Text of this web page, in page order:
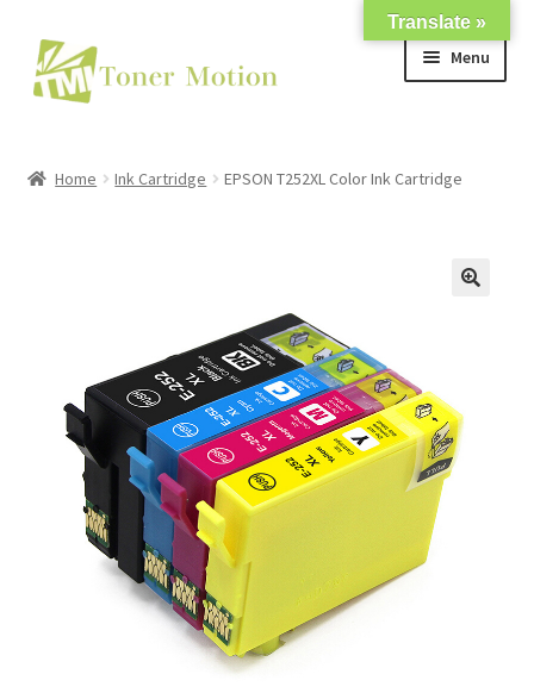
Skip
to
navigation
Skip
to
content
Menu
Expand
child
Home Ink Cartridge EPSON T252XL Color Ink Cartridge
Translate »